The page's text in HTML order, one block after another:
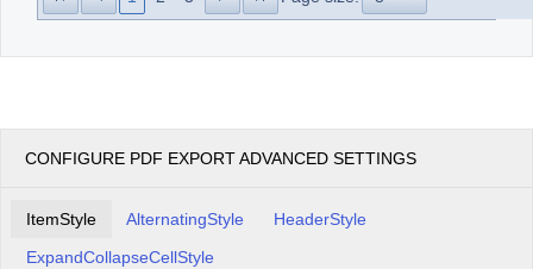
CONFIGURE PDF EXPORT ADVANCED SETTINGS
ItemStyle AlternatingStyle
HeaderStyle
ExpandCollapseCellStyle